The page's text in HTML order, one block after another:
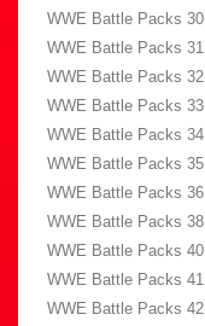
WWE Battle Packs 30
WWE Battle Packs 31
WWE Battle Packs 32
WWE Battle Packs 33
WWE Battle Packs 34
WWE Battle Packs 35
WWE Battle Packs 36
WWE Battle Packs 38
WWE Battle Packs 40
WWE Battle Packs 41
WWE Battle Packs 42